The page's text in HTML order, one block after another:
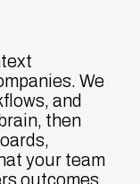
We
and
then
your team